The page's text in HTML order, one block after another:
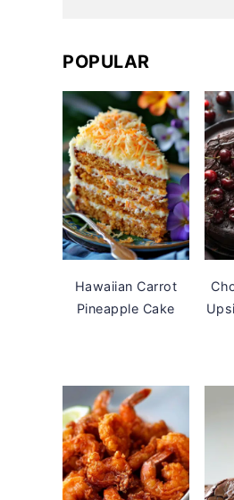
POPULAR
Hawaiian Carrot
Pineapple Cake